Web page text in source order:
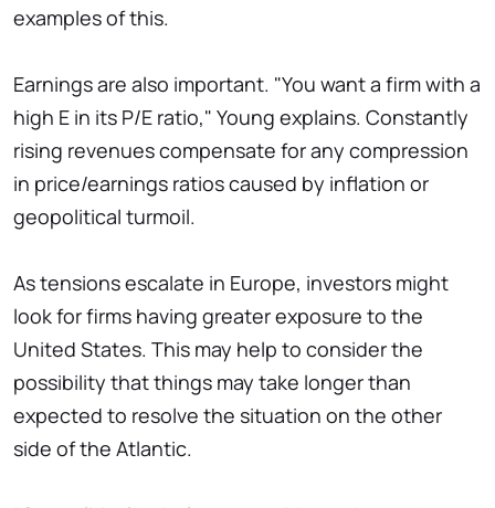
examples of this.
Earnings are also important. "You want a firm with a
high E in its P/E ratio," Young explains. Constantly
rising revenues compensate for any compression
in price/earnings ratios caused by inflation or
geopolitical turmoil.
As tensions escalate in Europe, investors might
look for firms having greater exposure to the
United States. This may help to consider the
possibility that things may take longer than
expected to resolve the situation on the other
side of the Atlantic.